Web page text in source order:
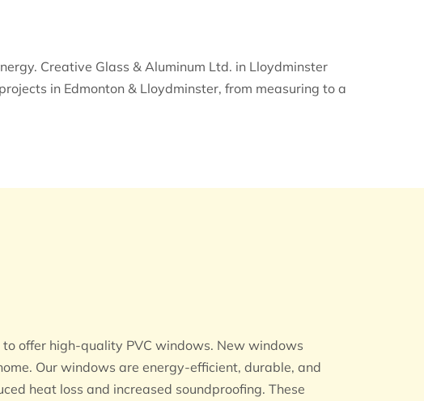
Creative Glass & Aluminum Ltd. in Lloydminster
in Edmonton & Lloydminster, from measuring to a
offer high-quality PVC windows. New windows
Our windows are energy-efficient, durable, and
heat loss and increased soundproofing. These